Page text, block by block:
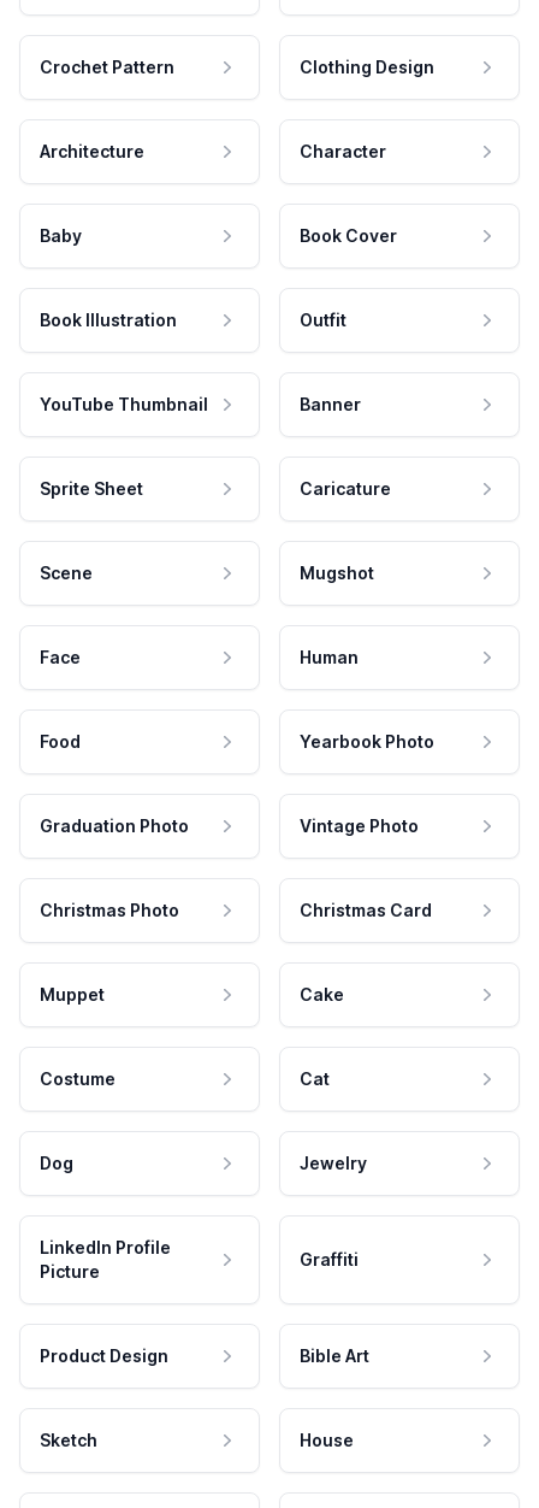
Crochet Pattern Clothing Design
Architecture Character
Baby Book Cover
Book Illustration Outfit
YouTube Thumbnail Banner
Sprite Sheet Caricature
Scene Mugshot
Face Human
Food Yearbook Photo
Graduation Photo Vintage Photo
Christmas Photo Christmas Card
Muppet Cake
Costume Cat
Dog Jewelry
LinkedIn Profile
Picture
Graffiti
Product Design Bible Art
Sketch House